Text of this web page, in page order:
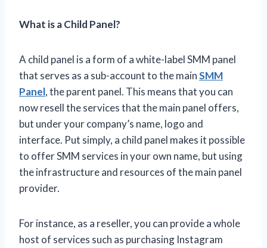
What is a Child Panel?
A child panel is a form of a white-label SMM panel
that serves as a sub-account to the mainSMM
Panel, the parent panel. This means that you can
now resell the services that the main panel offers,
but under your company’s name, logo and
interface. Put simply, a child panel makes it possible
to offer SMM services in your own name, but using
the infrastructure and resources of the main panel
provider.
For instance, as a reseller, you can provide a whole
host of services such as purchasing Instagram